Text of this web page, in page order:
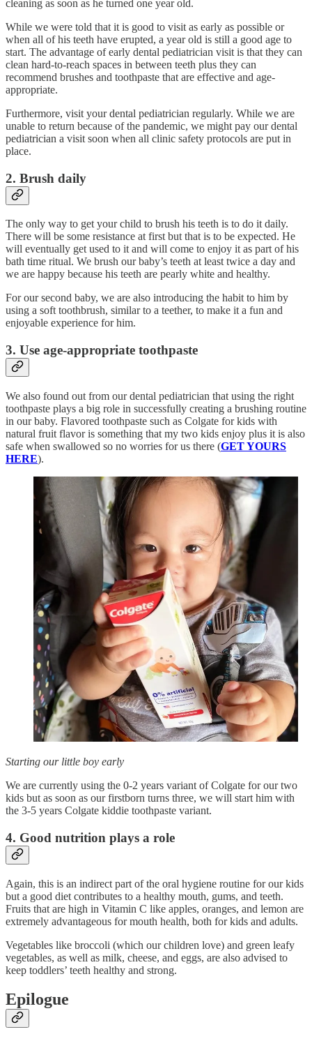
cleaning as soon as he turned one year old.
While we were told that it is good to visit as early as possible or
when all of his teeth have erupted, a year old is still a good age to
start. The advantage of early dental pediatrician visit is that they can
clean hard-to-reach spaces in between teeth plus they can
recommend brushes and toothpaste that are effective and age-
appropriate.
Furthermore, visit your dental pediatrician regularly. While we are
unable to return because of the pandemic, we might pay our dental
pediatrician a visit soon when all clinic safety protocols are put in
place.
2. Brush daily
The only way to get your child to brush his teeth is to do it daily.
There will be some resistance at first but that is to be expected. He
will eventually get used to it and will come to enjoy it as part of his
bath time ritual. We brush our baby’s teeth at least twice a day and
we are happy because his teeth are pearly white and healthy.
For our second baby, we are also introducing the habit to him by
using a soft toothbrush, similar to a teether, to make it a fun and
enjoyable experience for him.
3. Use age-appropriate toothpaste
We also found out from our dental pediatrician that using the right
toothpaste plays a big role in successfully creating a brushing routine
in our baby. Flavored toothpaste such as Colgate for kids with
natural fruit flavor is something that my two kids enjoy plus it is also
safe when swallowed so no worries for us there (GET YOURS
HERE).
Starting our little boy early
We are currently using the 0-2 years variant of Colgate for our two
kids but as soon as our firstborn turns three, we will start him with
the 3-5 years Colgate kiddie toothpaste variant.
4. Good nutrition plays a role
Again, this is an indirect part of the oral hygiene routine for our kids
but a good diet contributes to a healthy mouth, gums, and teeth.
Fruits that are high in Vitamin C like apples, oranges, and lemon are
extremely advantageous for mouth health, both for kids and adults.
Vegetables like broccoli (which our children love) and green leafy
vegetables, as well as milk, cheese, and eggs, are also advised to
keep toddlers’ teeth healthy and strong.
Epilogue